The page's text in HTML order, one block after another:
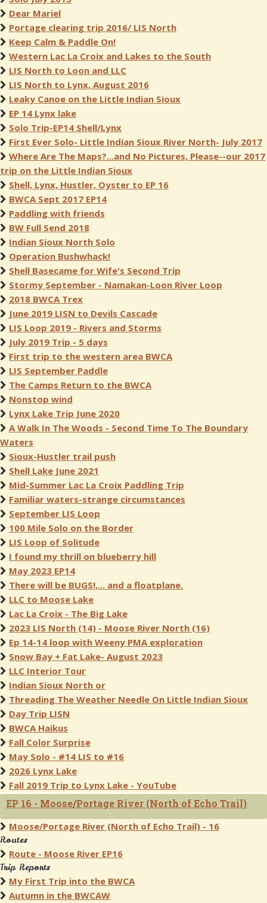
Dear Mariel
Portage clearing trip 2016/ LIS North
Keep Calm & Paddle On!
Western Lac La Croix and Lakes to the South
LIS North to Loon and LLC
LIS North to Lynx, August 2016
Leaky Canoe on the Little Indian Sioux
EP 14 Lynx lake
Solo Trip-EP14 Shell/Lynx
First Ever Solo- Little Indian Sioux River North- July 2017
Where Are The Maps?...and No Pictures, Please--our 2017
trip on the Little Indian Sioux
Shell, Lynx, Hustler, Oyster to EP 16
BWCA Sept 2017 EP14
Paddling with friends
BW Full Send 2018
Indian Sioux North Solo
Operation Bushwhack!
Shell Basecame for Wife's Second Trip
Stormy September - Namakan-Loon River Loop
2018 BWCA Trex
June 2019 LISN to Devils Cascade
LIS Loop 2019 - Rivers and Storms
July 2019 Trip - 5 days
First trip to the western area BWCA
LIS September Paddle
The Camps Return to the BWCA
Nonstop wind
Lynx Lake Trip June 2020
A Walk In The Woods - Second Time To The Boundary
Waters
Sioux-Hustler trail push
Shell Lake June 2021
Mid-Summer Lac La Croix Paddling Trip
Familiar waters-strange circumstances
September LIS Loop
100 Mile Solo on the Border
LIS Loop of Solitude
I found my thrill on blueberry hill
May 2023 EP14
There will be BUGS!,... and a floatplane.
LLC to Moose Lake
Lac La Croix - The Big Lake
2023 LIS North (14) - Moose River North (16)
Ep 14-14 loop with Weeny PMA exploration
Snow Bay + Fat Lake- August 2023
LLC Interior Tour
Indian Sioux North or
Threading The Weather Needle On Little Indian Sioux
Day Trip LISN
BWCA Haikus
Fall Color Surprise
May Solo - #14 LIS to #16
2026 Lynx Lake
Fall 2019 Trip to Lynx Lake - YouTube
EP 16 - Moose/Portage River (North of Echo Trail)
Moose/Portage River (North of Echo Trail) - 16
Routes
Route - Moose River EP16
Trip Reports
My First Trip into the BWCA
Autumn in the BWCAW